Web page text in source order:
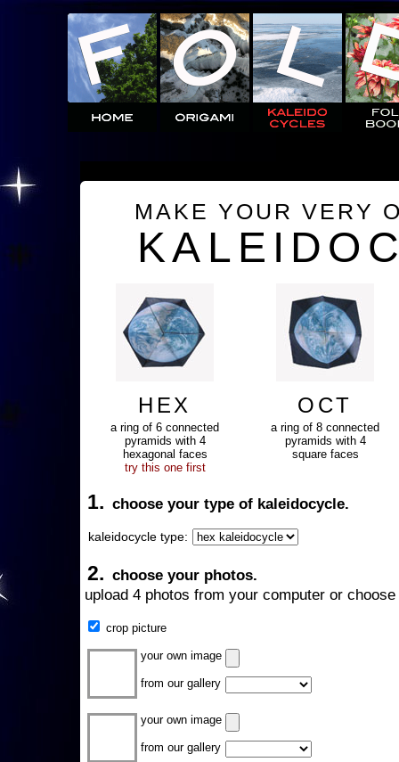
MAKE YOUR VERY
HEX
a ring of 6 connected
pyramids with 4
hexagonal faces
try this one first
OCT
a ring of 8 connected
pyramids with 4
square faces
1. choose your type of kaleidocycle.
kaleidocycle type:
2. choose your photos.
upload 4 photos from your computer or
crop picture
your own image
from our gallery
your own image
from our gallery